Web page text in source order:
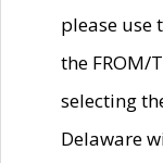
please use
the FROM/
selecting
Delaware